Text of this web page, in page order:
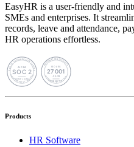
EasyHR is a user-friendly and
SMEs and enterprises. It
records, leave and attendance,
HR operations effortless.
Products
HR Software